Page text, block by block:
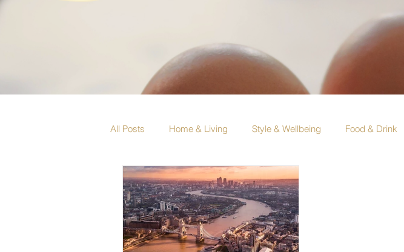
All Posts Home & Living Style & Wellbeing Food & Drink
British Makers Stories Manufacturing in Britain